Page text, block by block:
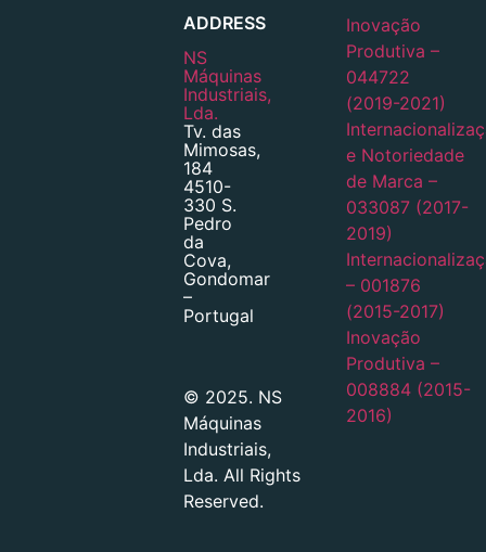
ADDRESS
NS
Máquinas
Industriais,
Lda.
Tv. das
Mimosas,
184
4510-
330 S.
Pedro
da
Cova,
Gondomar
–
Portugal
© 2025. NS
Máquinas
Industriais,
Lda. All Rights
Reserved.
Inovação
Produtiva –
044722
(2019-2021)
e Notoriedade
de Marca –
033087 (2017-
2019)
– 001876
(2015-2017)
Inovação
Produtiva –
008884 (2015-
2016)